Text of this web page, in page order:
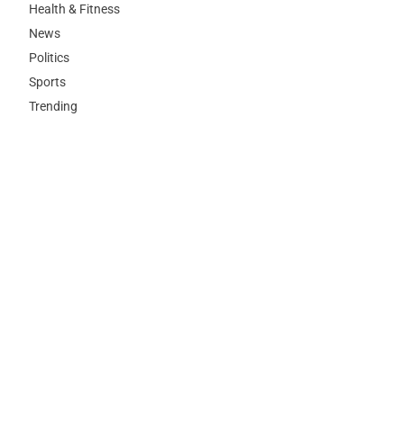
Health & Fitness
News
Politics
Sports
Trending